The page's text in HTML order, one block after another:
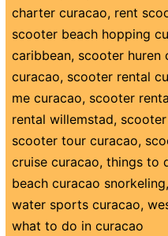
charter curacao, rent
scooter beach hopping
caribbean, scooter huren
curacao, scooter rental
me curacao, scooter
rental willemstad,
scooter tour curacao,
cruise curacao, things to
beach curacao snorkeling,
water sports curacao,
what to do in curacao